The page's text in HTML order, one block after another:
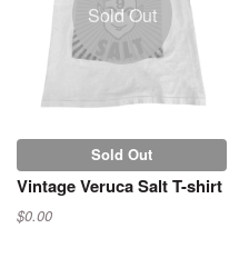
Sold Out
Sold Out
Vintage Veruca Salt T-shirt
$0.00